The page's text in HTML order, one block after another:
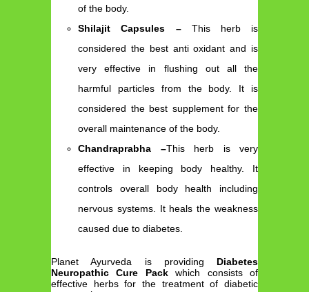
of the body.
Shilajit Capsules –This herb is
considered the best anti oxidant and is
very effective in flushing out all the
harmful particles from the body. It is
considered the best supplement for the
overall maintenance of the body.
Chandraprabha –This herb is very
effective in keeping body healthy. It
controls overall body health including
nervous systems. It heals the weakness
caused due to diabetes.
Planet Ayurveda is providing Diabetes
Neuropathic Cure Packwhich consists of
effective herbs for the treatment of diabetic